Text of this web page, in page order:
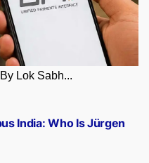
Lok Sabh...
India: Who Is Jürgen